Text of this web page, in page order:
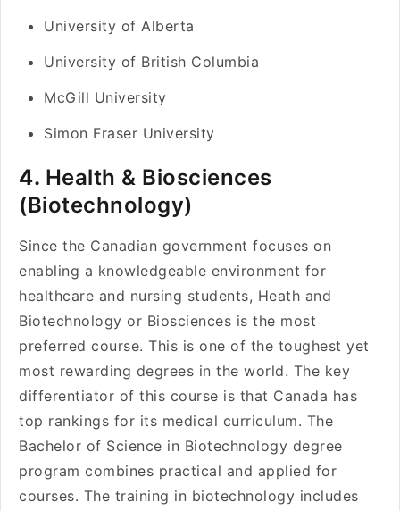
University of Alberta
University of British Columbia
McGill University
Simon Fraser University
4. Health & Biosciences
(Biotechnology)
Since the Canadian government focuses on
enabling a knowledgeable environment for
healthcare and nursing students, Heath and
Biotechnology or Biosciences is the most
preferred course. This is one of the toughest yet
most rewarding degrees in the world. The key
differentiator of this course is that Canada has
top rankings for its medical curriculum. The
Bachelor of Science in Biotechnology degree
program combines practical and applied for
courses. The training in biotechnology includes